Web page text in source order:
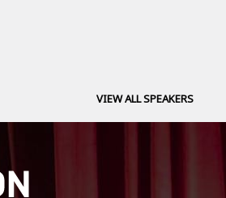
VIEW ALL SPEAKERS